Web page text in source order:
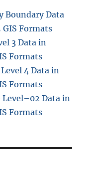
Boundary Data
Formats
3 Data in
Formats
4 Data in
Formats
Level–02 Data in
Formats